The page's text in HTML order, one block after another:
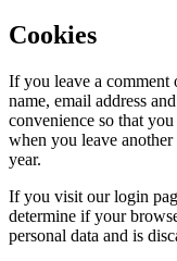
Cookies
If you leave a comment
name, email address
convenience so that
when you leave
year.
If you visit our login
determine if your
personal data and is